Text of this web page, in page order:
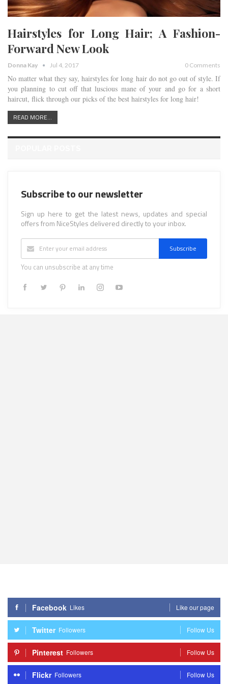
Hairstyles for Long Hair; A Fashion-
Forward New Look
Donna Kay Jul 4, 2017 0 Comments
No matter what they say, hairstyles for long hair do not go out of style. If
you planning to cut off that luscious mane of your and go for a short
haircut, flick through our picks of the best hairstyles for long hair!
READ MORE...
Subscribe to our newsletter
Sign up here to get the latest news, updates and special
offers from NiceStyles delivered directly to your inbox.
Subscribe
You can unsubscribe at any time
Facebook Likes Like our page
Twitter Followers Follow Us
Pinterest Followers Follow Us
Flickr Followers Follow Us